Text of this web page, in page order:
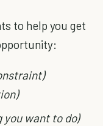
to help you get
want to do)